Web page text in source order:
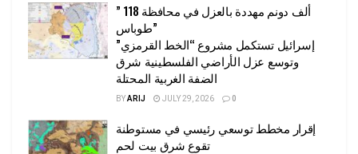
” 118 ألف دونم مهددة بالعزل في محافظة
طوباس”
إسرائيل تستكمل مشروع “الخط القرمزي”
وتوسع عزل الأراضي الفلسطينية شرق
الضفة الغربية المحتلة
BYARIJ JULY 29, 2026 0
إقرار مخطط توسعي رئيسي في مستوطنة
تقوع شرق بيت لحم